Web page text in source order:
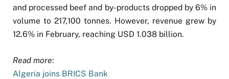
and processed beef and by-products dropped by 6% in
volume to 217,100 tonnes. However, revenue grew by
12.6% in February, reaching USD 1.038 billion.
Read more:
Algeria joins BRICS Bank